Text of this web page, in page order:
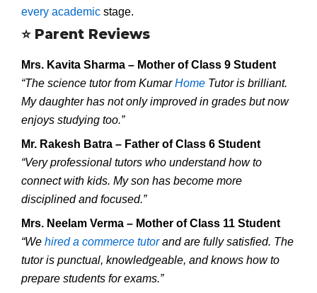
every academic stage.
⭐Parent Reviews
Mrs. Kavita Sharma – Mother of Class 9 Student
“The science tutor from KumarHome Tutor is brilliant.
My daughter has not only improved in grades but now
enjoys studying too.”
Mr. Rakesh Batra – Father of Class 6 Student
“Very professional tutors who understand how to
connect with kids. My son has become more
disciplined and focused.”
Mrs. Neelam Verma – Mother of Class 11 Student
“We hired a commerce tutorand are fully satisfied. The
tutor is punctual, knowledgeable, and knows how to
prepare students for exams.”